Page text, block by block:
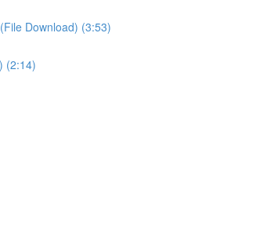
Download) (3:53)
(2:14)